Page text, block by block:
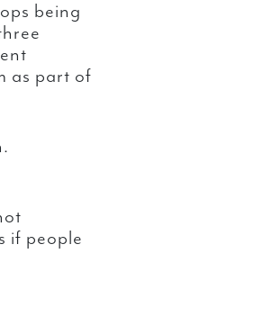
being
as part of
if people